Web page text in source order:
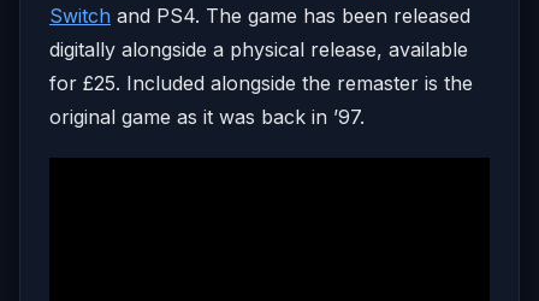
Switch and PS4. The game has been released
digitally alongside a physical release, available
for £25. Included alongside the remaster is the
original game as it was back in ’97.